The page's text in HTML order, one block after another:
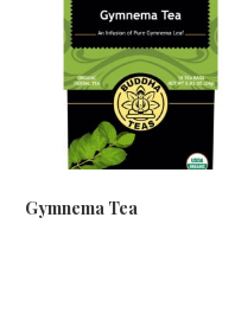
Gymnema Tea